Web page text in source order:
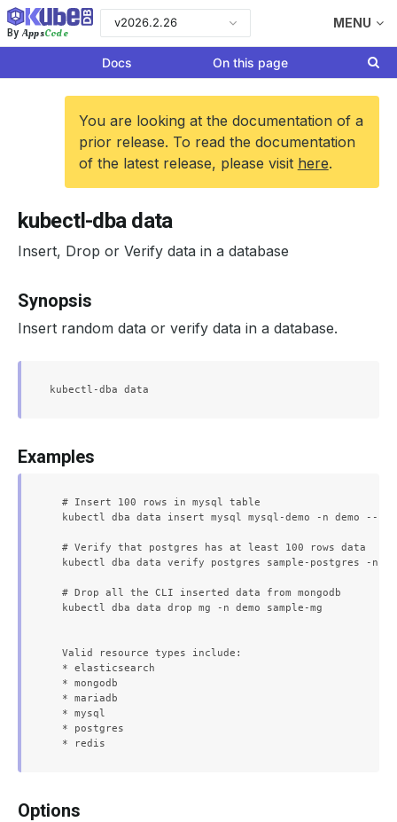
By AppsCode
v2026.2.26 MENU
Docs On this page
You are looking at the documentation of a
prior release. To read the documentation
of the latest release, please visit here.
kubectl-dba data
Insert, Drop or Verify data in a database
Synopsis
Insert random data or verify data in a database.
Examples
  # Insert 100 rows in mysql table
kubectl dba data insert mysql mysql-demo -n demo --
  # Verify that postgres has at least 100 rows data
kubectl dba data verify postgres sample-postgres -n
  # Drop all the CLI inserted data from mongodb
  kubectl dba data drop mg -n demo sample-mg
  Valid resource types include:
  * elasticsearch
  * mongodb
  * mariadb
  * mysql
  * postgres
Options